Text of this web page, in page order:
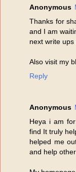
Anonymous
Thanks for
and I am
next write ups
Also visit my
Reply
Anonymous
Heya i am
find It truly
helped me
and help